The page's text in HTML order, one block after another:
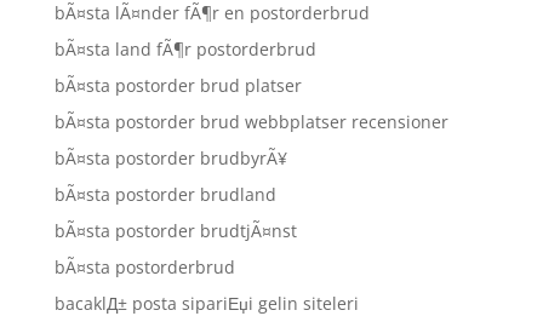
bÃ¤sta lÃ¤nder fÃ¶r en postorderbrud
bÃ¤sta land fÃ¶r postorderbrud
bÃ¤sta postorder brud platser
bÃ¤sta postorder brud webbplatser recensioner
bÃ¤sta postorder brudbyrÃ¥
bÃ¤sta postorder brudland
bÃ¤sta postorder brudtjÃ¤nst
bÃ¤sta postorderbrud
bacaklД± posta sipariЕџi gelin siteleri